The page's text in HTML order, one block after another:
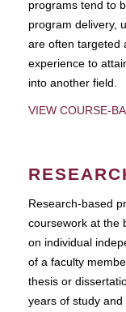
programs tend to
program delivery,
are often targeted
experience to
into another field.
VIEW COURSE-
Research-based
coursework at the
on individual
of a faculty
thesis or
years of study